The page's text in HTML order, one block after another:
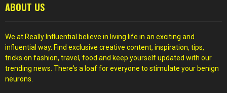
ABOUT US
We at Really Influential believe in living life in an exciting and
influential way. Find exclusive creative content, inspiration, tips,
tricks on fashion, travel, food and keep yourself updated with our
trending news. There's a loaf for everyone to stimulate your benign
neurons.